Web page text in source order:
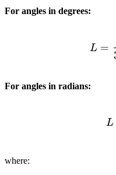
For angles in degrees:
L =
For angles in radians:
L
where: